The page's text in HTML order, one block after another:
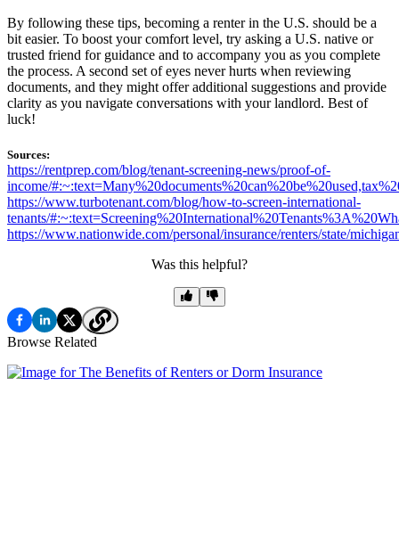
By following these tips, becoming a renter in the U.S. should be a
bit easier. To boost your comfort level, try asking a U.S. native or
trusted friend for guidance and to accompany you as you complete
the process. A second set of eyes never hurts when reviewing
documents, and they might offer additional suggestions and provide
clarity as you navigate conversations with your landlord. Best of
luck!
Sources:
https://rentprep.com/blog/tenant-screening-news/proof-of-
income/
https://www.turbotenant.com/blog/how-to-screen-international-
tenants/
https://www.nationwide.com/personal/insurance/renters/state/
Was this helpful?
Browse Related